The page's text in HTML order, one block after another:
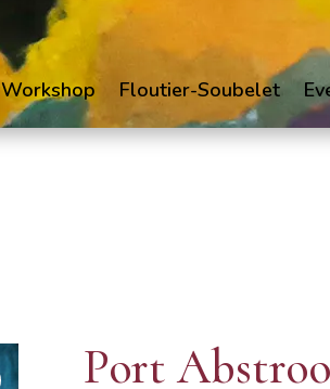
Workshop Floutier-Soubelet
Port